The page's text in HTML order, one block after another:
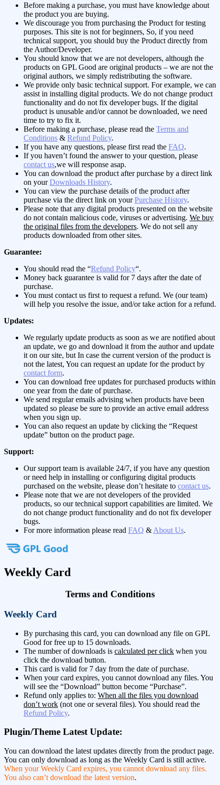
Before making a purchase, you must have knowledge about
the product you are buying.
We discourage you from purchasing the Product for testing
purposes. This site is not for beginners, So, if you need
technical support, you should buy the Product directly from
the Author/Developer.
You should know that we are not developers, although the
products on GPL Good are original products – we are not the
original authors, we simply redistributing the software.
We provide only basic technical support. For example, we can
assist in installing digital products. We do not change product
functionality and do not fix developer bugs. If the digital
product is unusable and/or cannot be downloaded, we need
time to try to fix it.
Before making a purchase, please read the Terms and
Conditions & Refund Policy.
If you have any questions, please first read the FAQ.
If you haven’t found the answer to your question, please
contact us,we will response asap.
You can download the product after purchase by a direct link
on yourDownloads History.
You can view the purchase details of the product after
purchase via the direct link on yourPurchase History.
Please note that any digital products presented on the website
do not contain malicious code, viruses or advertising. We buy
the original files from the developers. We do not sell any
products downloaded from other sites.
Guarantee:
You should read the “Refund Policy“.
Money back guarantee is valid for 7 days after the date of
purchase.
You must contact us first to request a refund. We (our team)
will help you resolve the issue, and/or take action for a refund.
Updates:
We regularly update products as soon as we are notified about
an update, we go and download it from the author and update
it on our site, but In case the current version of the product is
not the latest, You can request an update for the product by
contact form.
You can download free updates for purchased products within
one year from the date of purchase.
We send regular emails advising when products have been
updated so please be sure to provide an active email address
when you sign up.
You can also request an update by clicking the “Request
update” button on the product page.
Support:
Our support team is available 24/7, if you have any question
or need help in installing or configuring digital products
purchased on the website, please don’t hesitate to contact us.
Please note that we are not developers of the provided
products, so our technical support capabilities are limited. We
do not change product functionality and do not fix developer
bugs.
For more information please read FAQ & About Us.
Weekly Card
Terms and Conditions
Weekly Card
By purchasing this card, you can download any file on GPL
Good for free up to 15 downloads.
The number of downloads is calculated per click when you
click the download button.
This card is valid for 7 day from the date of purchase.
When your card expires, you cannot download any files. You
will see the “Download” button become “Purchase”.
Refund only applies to: When all the files you download
don’t work (not one or several files). You should read the
Refund Policy.
Plugin/Theme Latest Update:
You can download the latest updates directly from the product page.
You can only download as long as the Weekly Card is still active.
When your Weekly Card expires, you cannot download any files.
You also can’t download the latest version.